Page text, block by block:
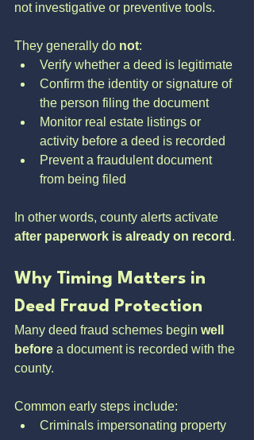
not investigative or preventive tools.
They generally do not:
Verify whether a deed is legitimate
Confirm the identity or signature of
the person filing the document
Monitor real estate listings or
activity before a deed is recorded
Prevent a fraudulent document
from being filed
In other words, county alerts activate
after paperwork is already on record .
Why Timing Matters in
Deed Fraud Protection
Many deed fraud schemes begin well
before a document is recorded with the
county.
Common early steps include:
Criminals impersonating property